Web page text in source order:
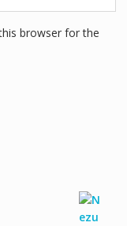
browser for the